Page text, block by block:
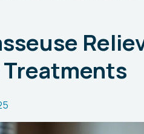
Treatments